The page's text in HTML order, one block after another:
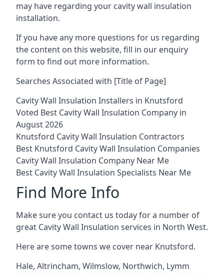
may have regarding your cavity wall insulation
installation.
If you have any more questions for us regarding
the content on this website, fill in our enquiry
form to find out more information.
Searches Associated with [Title of Page]
Cavity Wall Insulation Installers in Knutsford
Voted Best Cavity Wall Insulation Company in
August 2026
Knutsford Cavity Wall Insulation Contractors
Best Knutsford Cavity Wall Insulation Companies
Cavity Wall Insulation Company Near Me
Best Cavity Wall Insulation Specialists Near Me
Find More Info
Make sure you contact us today for a number of
great Cavity Wall Insulation services in North West.
Here are some towns we cover near Knutsford.
Hale, Altrincham, Wilmslow, Northwich, Lymm